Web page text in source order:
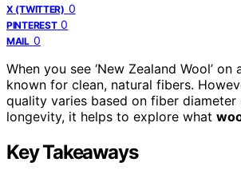
X (TWITTER) 0
PINTEREST 0
MAIL 0
When you see ‘New Zealand Wool’
known for clean, natural fibers.
quality varies based on fiber diameter
longevity, it helps to explore what
Key Takeaways